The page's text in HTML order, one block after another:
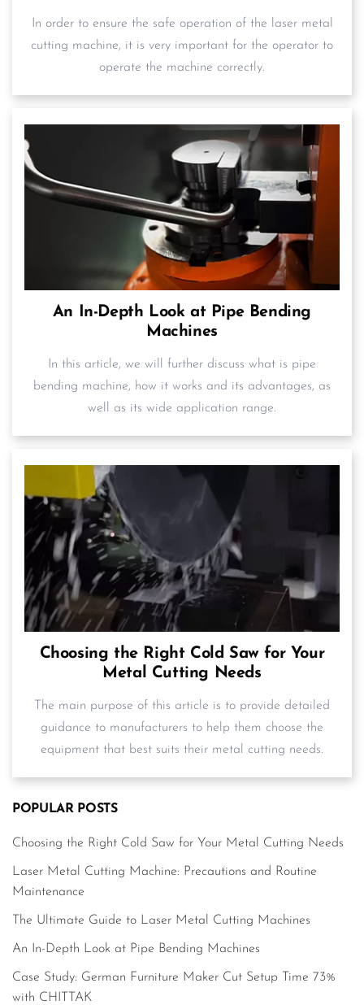
In order to ensure the safe operation of the laser metal
cutting machine, it is very important for the operator to
operate the machine correctly.
An In-Depth Look at Pipe Bending
Machines
In this article, we will further discuss what is pipe
bending machine, how it works and its advantages, as
well as its wide application range.
Choosing the Right Cold Saw for Your
Metal Cutting Needs
The main purpose of this article is to provide detailed
guidance to manufacturers to help them choose the
equipment that best suits their metal cutting needs.
POPULAR POSTS
Choosing the Right Cold Saw for Your Metal Cutting Needs
Laser Metal Cutting Machine: Precautions and Routine
Maintenance
The Ultimate Guide to Laser Metal Cutting Machines
An In-Depth Look at Pipe Bending Machines
Case Study: German Furniture Maker Cut Setup Time 73%
with CHITTAK